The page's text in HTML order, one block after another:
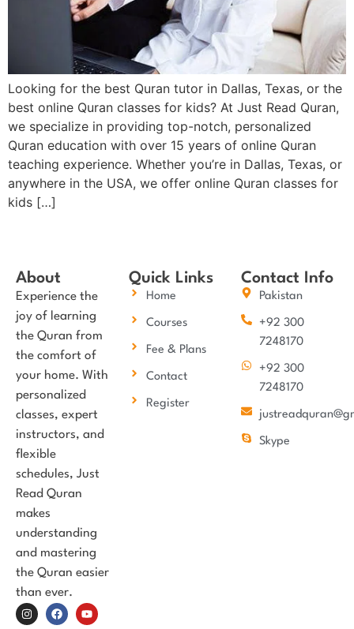
Looking for the best Quran tutor in Dallas, Texas, or the
best online Quran classes for kids? At Just Read Quran,
we specialize in providing top-notch, personalized
Quran education with over 15 years of online Quran
teaching experience. Whether you’re in Dallas, Texas, or
anywhere in the USA, we offer online Quran classes for
kids […]
About
Experience the
joy of learning
the Quran from
the comfort of
your home. With
personalized
classes, expert
instructors, and
flexible
schedules, Just
Read Quran
makes
understanding
and mastering
the Quran easier
than ever.
Quick Links
Home
Courses
Fee & Plans
Contact
Register
Contact Info
Pakistan
+92 300
7248170
+92 300
7248170
Skype